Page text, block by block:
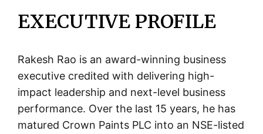
EXECUTIVE PROFILE
Rakesh Rao is an award-winning business
executive credited with delivering high-
impact leadership and next-level business
performance. Over the last 15 years, he has
matured Crown Paints PLC into an NSE-listed